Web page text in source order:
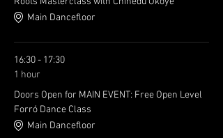
Main Dancefloor
16:30 - 17:30
1 hour
Doors Open for MAIN EVENT: Free Open Level
Forró Dance Class
Main Dancefloor